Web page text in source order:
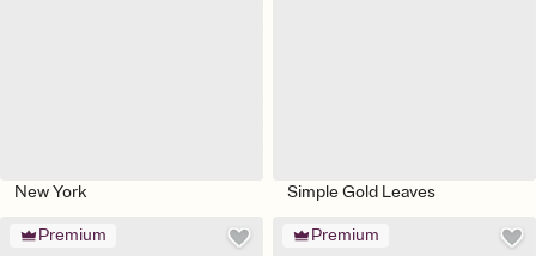
New York Simple Gold Leaves
Premium Premium